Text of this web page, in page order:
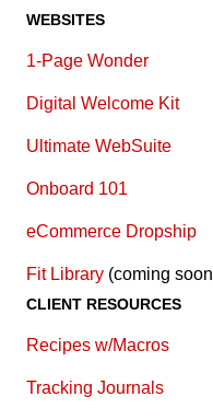
WEBSITES
1-Page Wonder
Digital Welcome Kit
Ultimate WebSuite
Onboard 101
eCommerce Dropship
Fit Library (coming
CLIENT RESOURCES
Recipes w/Macros
Tracking Journals